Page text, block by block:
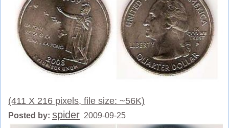
(411 X 216 pixels, file size: ~56K)
Posted by: spider 2009-09-25